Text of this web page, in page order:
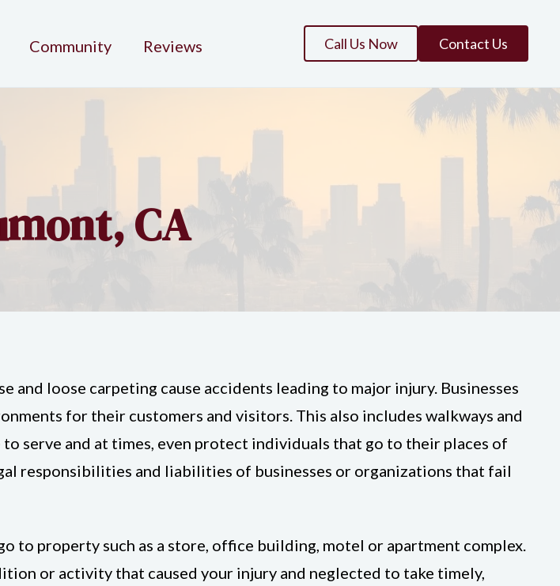
Community Reviews Call Us Now Contact Us
CA
loose carpeting cause accidents leading to major injury. Businesses
for their customers and visitors. This also includes walkways and
serve and at times, even protect individuals that go to their places of
responsibilities and liabilities of businesses or organizations that fail
to property such as a store, office building, motel or apartment complex.
or activity that caused your injury and neglected to take timely,